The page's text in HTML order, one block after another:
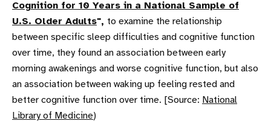
Cognition for 10 Years in a National Sample of
U.S. Older Adults", to examine the relationship
between specific sleep difficulties and cognitive function
over time, they found an association between early
morning awakenings and worse cognitive function, but also
an association between waking up feeling rested and
better cognitive function over time. [Source: National
Library of Medicine)